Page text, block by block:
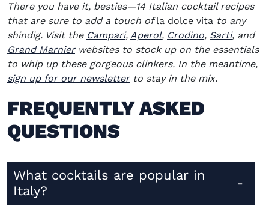
There you have it, besties—14 Italian cocktail recipes
that are sure to add a touch ofla dolce vita to any
shindig. Visit the Campari(opens in new window)
, Aperol(opens in new window)
, Crodino(opens in
, Sarti(opens
, and
Grand Marnier(opens in new window)
websites to stock up on the essentials
to whip up these gorgeous clinkers. In the meantime,
sign up for our newsletterto stay in the mix.
FREQUENTLY ASKED
QUESTIONS
What cocktails are popular in
Italy?